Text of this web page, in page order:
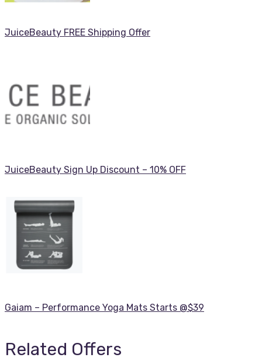
JuiceBeauty FREE Shipping Offer
JuiceBeauty Sign Up Discount – 10% OFF
Gaiam – Performance Yoga Mats Starts @$39
Related Offers